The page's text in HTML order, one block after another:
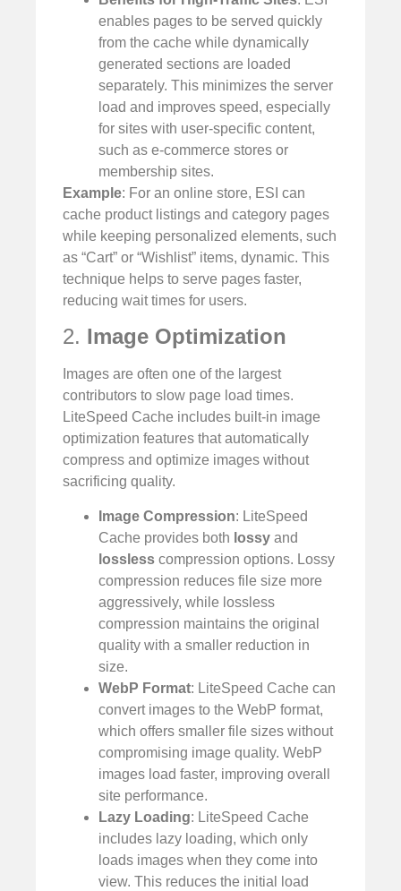
enables pages to be served quickly
from the cache while dynamically
generated sections are loaded
separately. This minimizes the server
load and improves speed, especially
for sites with user-specific content,
such as e-commerce stores or
membership sites.
Example: For an online store, ESI can
cache product listings and category pages
while keeping personalized elements, such
as “Cart” or “Wishlist” items, dynamic. This
technique helps to serve pages faster,
reducing wait times for users.
2. Image Optimization
Images are often one of the largest
contributors to slow page load times.
LiteSpeed Cache includes built-in image
optimization features that automatically
compress and optimize images without
sacrificing quality.
Image Compression: LiteSpeed
Cache provides both lossy and
lossless compression options. Lossy
compression reduces file size more
aggressively, while lossless
compression maintains the original
quality with a smaller reduction in
size.
WebP Format: LiteSpeed Cache can
convert images to the WebP format,
which offers smaller file sizes without
compromising image quality. WebP
images load faster, improving overall
site performance.
Lazy Loading: LiteSpeed Cache
includes lazy loading, which only
loads images when they come into
view. This reduces the initial load